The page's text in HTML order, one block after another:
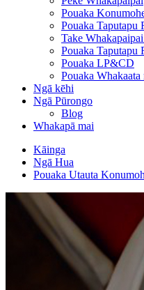
Pouaka
Pouaka Taputapu
Take
Pouaka Taputapu
Pouaka LP&CD
Pouaka
Ngā kēhi
Ngā Pūrongo
Blog
Whakapā mai
Kāinga
Ngā Hua
Pouaka Utauta